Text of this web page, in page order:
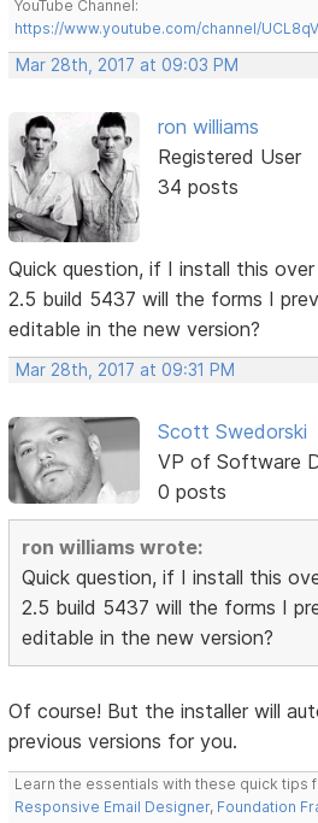
YouTube Channel:
https://www.youtube.com/channel/
Mar 28th, 2017 at 09:03 PM
ron williams
Registered User
34 posts
Quick question, if I install this
2.5 build 5437 will the forms I
editable in the new version?
Mar 28th, 2017 at 09:31 PM
Scott Swedorski
VP of Software
0 posts
ron williams wrote:
Quick question, if I install this
2.5 build 5437 will the forms I
editable in the new version?
Of course! But the installer will
previous versions for you.
Learn the essentials with these quick tips
Responsive Email Designer, Foundation